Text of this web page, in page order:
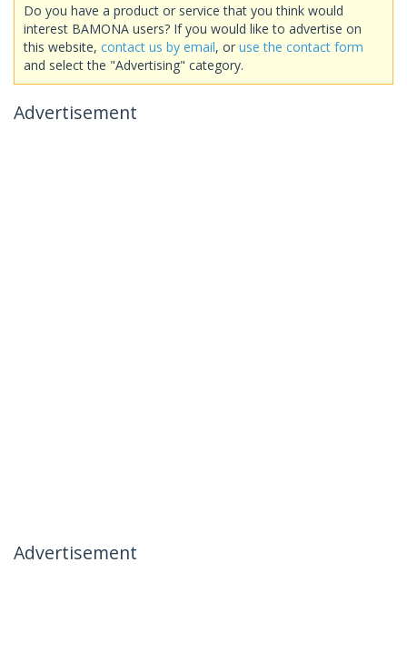
Do you have a product or service that you think would
interest BAMONA users? If you would like to advertise on
this website, contact us by email, or use the contact form
and select the "Advertising" category.
Advertisement
Advertisement